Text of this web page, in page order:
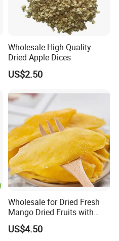
Wholesale High Quality
Dried Apple Dices
US$2.50
Wholesale for Dried Fresh
Mango Dried Fruits with
Best Price
US$4.50